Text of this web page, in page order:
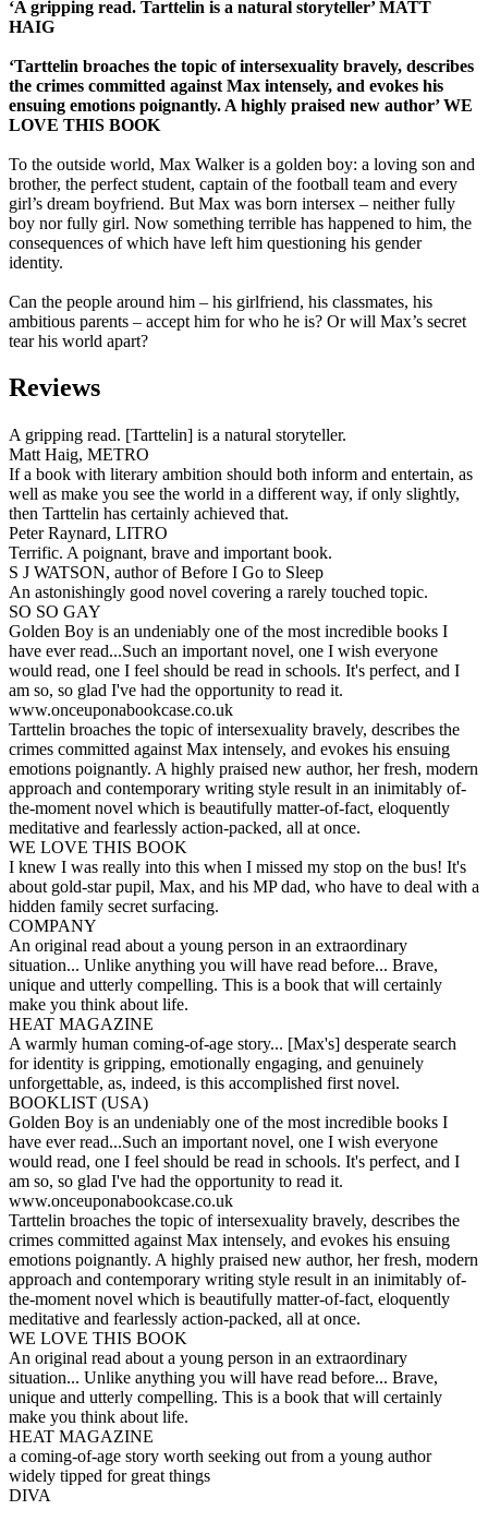
‘A gripping read. Tarttelin is a natural storyteller’ MATT
HAIG
‘Tarttelin broaches the topic of intersexuality bravely, describes
the crimes committed against Max intensely, and evokes his
ensuing emotions poignantly. A highly praised new author’ WE
LOVE THIS BOOK
To the outside world, Max Walker is a golden boy: a loving son and
brother, the perfect student, captain of the football team and every
girl’s dream boyfriend. But Max was born intersex – neither fully
boy nor fully girl. Now something terrible has happened to him, the
consequences of which have left him questioning his gender
identity.
Can the people around him – his girlfriend, his classmates, his
ambitious parents – accept him for who he is? Or will Max’s secret
tear his world apart?
Reviews
A gripping read. [Tarttelin] is a natural storyteller.
Matt Haig, METRO
If a book with literary ambition should both inform and entertain, as
well as make you see the world in a different way, if only slightly,
then Tarttelin has certainly achieved that.
Peter Raynard, LITRO
Terrific. A poignant, brave and important book.
S J WATSON, author of Before I Go to Sleep
An astonishingly good novel covering a rarely touched topic.
SO SO GAY
Golden Boy is an undeniably one of the most incredible books I
have ever read...Such an important novel, one I wish everyone
would read, one I feel should be read in schools. It's perfect, and I
am so, so glad I've had the opportunity to read it.
www.onceuponabookcase.co.uk
Tarttelin broaches the topic of intersexuality bravely, describes the
crimes committed against Max intensely, and evokes his ensuing
emotions poignantly. A highly praised new author, her fresh, modern
approach and contemporary writing style result in an inimitably of-
the-moment novel which is beautifully matter-of-fact, eloquently
meditative and fearlessly action-packed, all at once.
WE LOVE THIS BOOK
I knew I was really into this when I missed my stop on the bus! It's
about gold-star pupil, Max, and his MP dad, who have to deal with a
hidden family secret surfacing.
COMPANY
An original read about a young person in an extraordinary
situation... Unlike anything you will have read before... Brave,
unique and utterly compelling. This is a book that will certainly
make you think about life.
HEAT MAGAZINE
A warmly human coming-of-age story... [Max's] desperate search
for identity is gripping, emotionally engaging, and genuinely
unforgettable, as, indeed, is this accomplished first novel.
BOOKLIST (USA)
Golden Boy is an undeniably one of the most incredible books I
have ever read...Such an important novel, one I wish everyone
would read, one I feel should be read in schools. It's perfect, and I
am so, so glad I've had the opportunity to read it.
www.onceuponabookcase.co.uk
Tarttelin broaches the topic of intersexuality bravely, describes the
crimes committed against Max intensely, and evokes his ensuing
emotions poignantly. A highly praised new author, her fresh, modern
approach and contemporary writing style result in an inimitably of-
the-moment novel which is beautifully matter-of-fact, eloquently
meditative and fearlessly action-packed, all at once.
WE LOVE THIS BOOK
An original read about a young person in an extraordinary
situation... Unlike anything you will have read before... Brave,
unique and utterly compelling. This is a book that will certainly
make you think about life.
HEAT MAGAZINE
a coming-of-age story worth seeking out from a young author
widely tipped for great things
DIVA